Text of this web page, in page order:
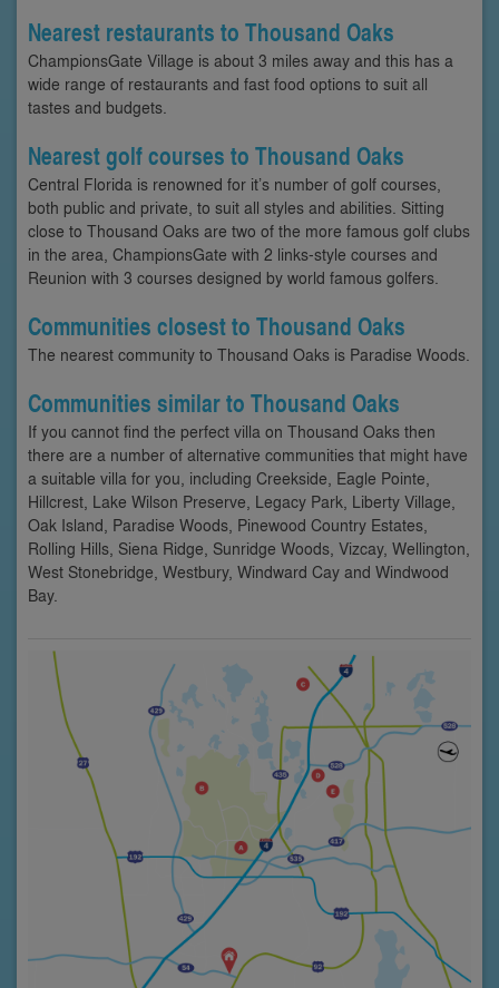
Nearest restaurants to Thousand Oaks
ChampionsGate Village is about 3 miles away and this has a
wide range of restaurants and fast food options to suit all
tastes and budgets.
Nearest golf courses to Thousand Oaks
Central Florida is renowned for it’s number of golf courses,
both public and private, to suit all styles and abilities. Sitting
close to Thousand Oaks are two of the more famous golf clubs
in the area, ChampionsGate with 2 links-style courses and
Reunion with 3 courses designed by world famous golfers.
Communities closest to Thousand Oaks
The nearest community to Thousand Oaks is Paradise Woods.
Communities similar to Thousand Oaks
If you cannot find the perfect villa on Thousand Oaks then
there are a number of alternative communities that might have
a suitable villa for you, including Creekside, Eagle Pointe,
Hillcrest, Lake Wilson Preserve, Legacy Park, Liberty Village,
Oak Island, Paradise Woods, Pinewood Country Estates,
Rolling Hills, Siena Ridge, Sunridge Woods, Vizcay, Wellington,
West Stonebridge, Westbury, Windward Cay and Windwood
Bay.